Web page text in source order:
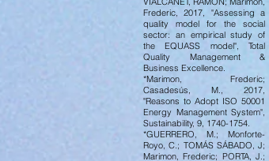
Frederic, 2017, "Assessing a
quality model for the social
sector: an empirical study of
the EQUASS model", Total
Quality Management &
Business Excellence.
*Marimon, Frederic;
Casadesús, M., 2017,
"Reasons to Adopt ISO 50001
Energy Management System",
Sustainability, 9, 1740-1754.
*GUERRERO, M.; Monforte-
Royo, C.; TOMÁS SÁBADO, J;
Marimon, Frederic; PORTA, J.;